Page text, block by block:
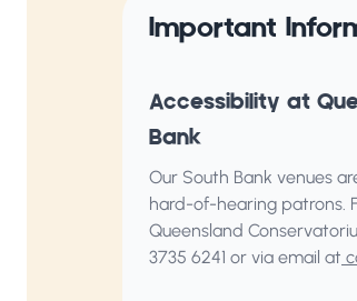
Important
Accessibility at
Bank
Our South Bank venues
hard-of-hearing patrons.
Queensland
3735 6241 or via email at